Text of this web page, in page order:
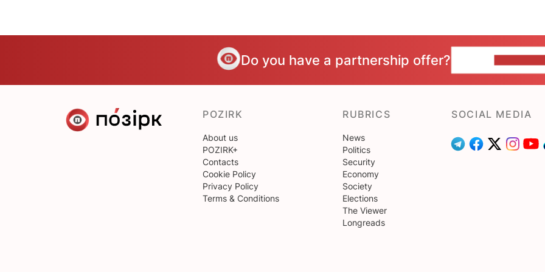
Do you have a partnership offer?
POZIRK
About us
POZIRK+
Contacts
Cookie Policy
Privacy Policy
Terms & Conditions
RUBRICS
News
Politics
Security
Economy
Society
Elections
The Viewer
Longreads
SOCIAL MEDIA